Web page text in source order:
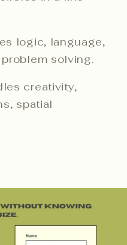
logic, language,
solving.
creativity,
spatial